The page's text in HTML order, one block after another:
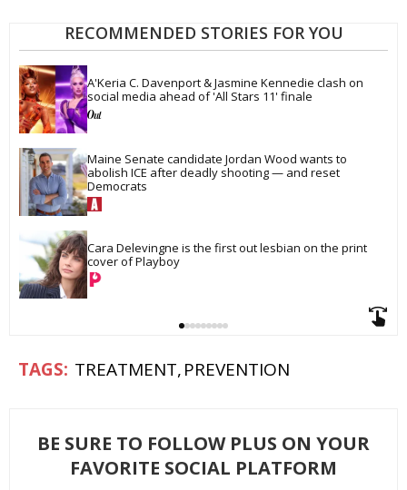
RECOMMENDED STORIES FOR YOU
A'Keria C. Davenport & Jasmine Kennedie clash on
social media ahead of 'All Stars 11' finale
Maine Senate candidate Jordan Wood wants to
abolish ICE after deadly shooting — and reset
Democrats
Cara Delevingne is the first out lesbian on the print
cover of Playboy
TREATMENT PREVENTION
BE SURE TO FOLLOW PLUS ON YOUR
FAVORITE SOCIAL PLATFORM